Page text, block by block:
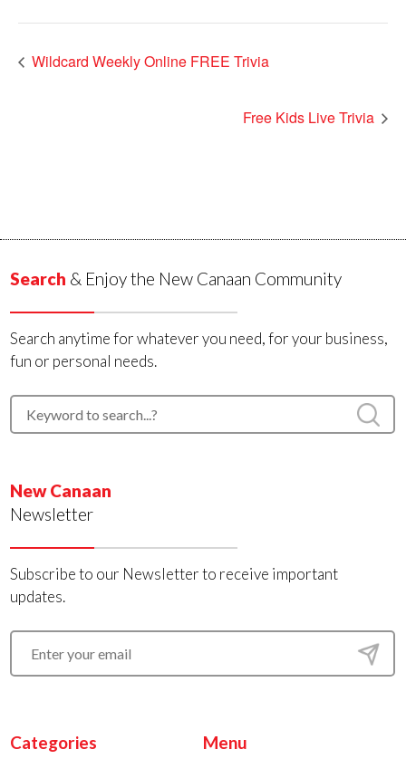
Wildcard Weekly Online FREE Trivia
Free Kids Live Trivia
Search & Enjoy the New Canaan Community
Search anytime for whatever you need, for your business,
fun or personal needs.
New Canaan
Newsletter
Subscribe to our Newsletter to receive important
updates.
Categories Menu